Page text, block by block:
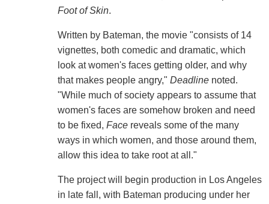
Foot of Skin.
Written by Bateman, the movie "consists of 14
vignettes, both comedic and dramatic, which
look at women's faces getting older, and why
that makes people angry," Deadlinenoted.
"While much of society appears to assume that
women's faces are somehow broken and need
to be fixed, Face reveals some of the many
ways in which women, and those around them,
allow this idea to take root at all."
The project will begin production in Los Angeles
in late fall, with Bateman producing under her